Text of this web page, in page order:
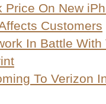
On New
Customers
In Battle
To Verizon